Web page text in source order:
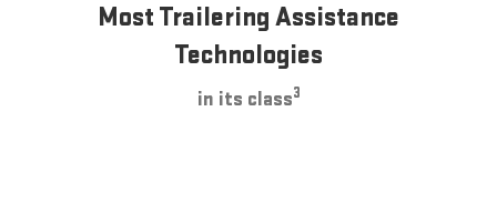
Most Trailering Assistance
Technologies
in its class3